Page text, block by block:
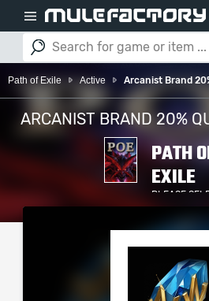
Path of Exile Active Arcanist Brand
ARCANIST BRAND 20%
PATH
EXILE
PLEASE
SERVER /